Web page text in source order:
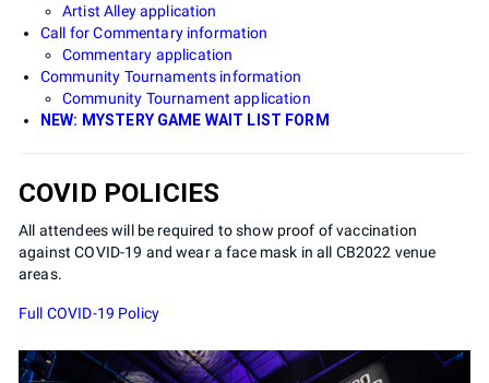
Artist Alley application
Call for Commentary information
Commentary application
Community Tournaments information
Community Tournament application
NEW: MYSTERY GAME WAIT LIST FORM
COVID POLICIES
All attendees will be required to show proof of vaccination
against COVID-19 and wear a face mask in all CB2022 venue
areas.
Full COVID-19 Policy